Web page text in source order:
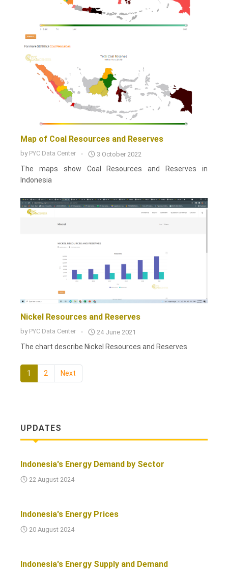
Map of Coal Resources and Reserves
by PYC Data Center 3 October 2022
The maps show Coal Resources and Reserves in
Indonesia
Nickel Resources and Reserves
by PYC Data Center 24 June 2021
The chart describe Nickel Resources and Reserves
1 2 Next
UPDATES
Indonesia's Energy Demand by Sector
22 August 2024
Indonesia's Energy Prices
20 August 2024
Indonesia's Energy Supply and Demand